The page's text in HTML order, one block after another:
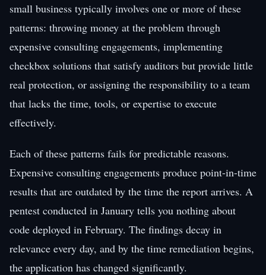
small business typically involves one or more of these
patterns: throwing money at the problem through
expensive consulting engagements, implementing
checkbox solutions that satisfy auditors but provide little
real protection, or assigning the responsibility to a team
that lacks the time, tools, or expertise to execute
effectively.
Each of these patterns fails for predictable reasons.
Expensive consulting engagements produce point-in-time
results that are outdated by the time the report arrives. A
pentest conducted in January tells you nothing about
code deployed in February. The findings decay in
relevance every day, and by the time remediation begins,
the application has changed significantly.